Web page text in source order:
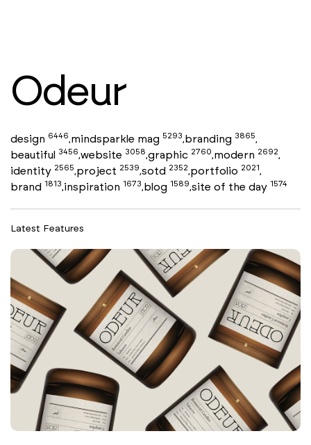
Odeur
design 6446,mindsparkle mag 5293,branding 3865,
beautiful 3456,website 3058,graphic 2760,modern 2692,
identity 2565,project 2539,sotd 2352,portfolio 2021,
brand 1813,inspiration 1673,blog 1589,site of the day 1574
Latest Features